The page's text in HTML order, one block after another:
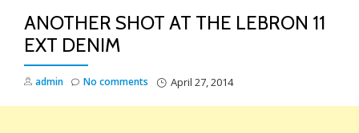
ANOTHER SHOT AT THE LEBRON 11
EXT DENIM
admin April 27, 2014
No comments